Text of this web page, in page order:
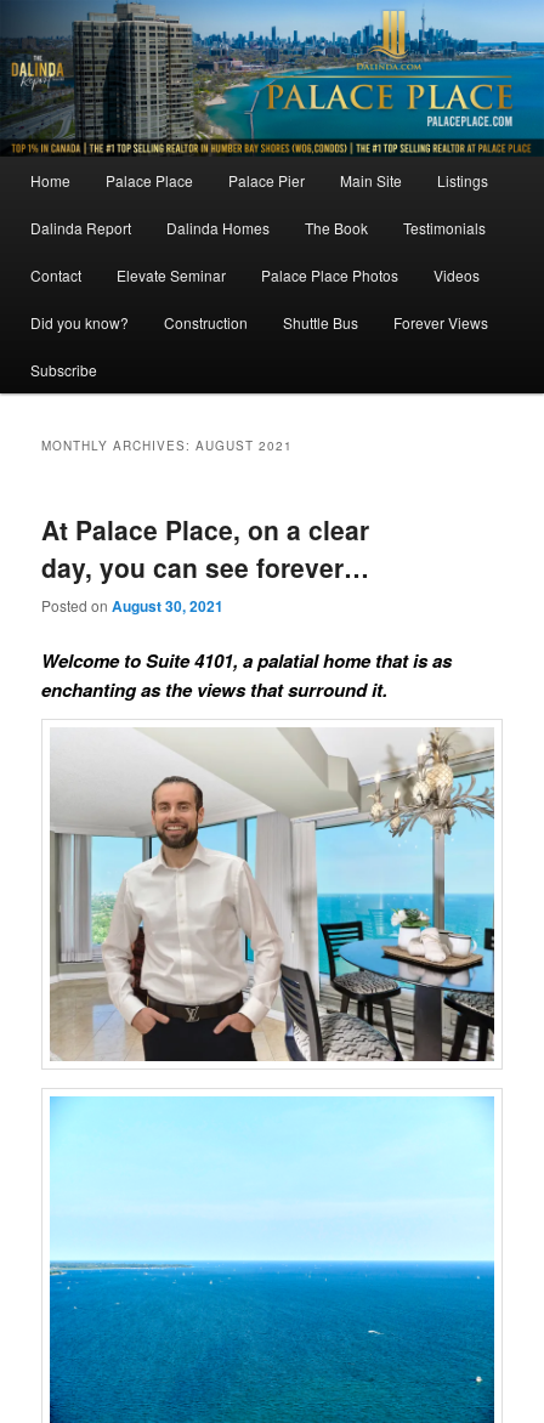
to
primary
content
to
secondary
content
MainHome Palace Place Palace Pier Main Site Listings
Dalinda Report Dalinda Homes The Book Testimonials
Contact Elevate Seminar Palace Place Photos Videos
Did you know? Construction Shuttle Bus Forever Views
Subscribe
MONTHLY ARCHIVES:AUGUST 2021
At Palace Place, on a clear
day, you can see forever…
Posted onAugust 30, 2021
Welcome to Suite 4101, a palatial home that is as
enchanting as the views that surround it.